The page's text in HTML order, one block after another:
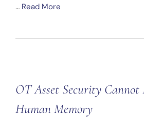
… Read More
OT Asset Security Cannot
Human Memory